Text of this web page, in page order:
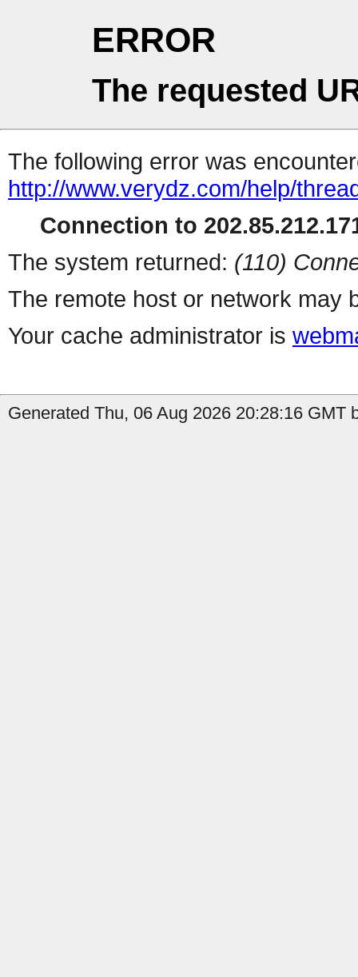
ERROR
The requested
The following error was
http://www.verydz.com/help/
Connection to
The system returned: (110)
The remote host or network may
Your cache administrator is
Generated Thu, 06 Aug 2026 20:28:16